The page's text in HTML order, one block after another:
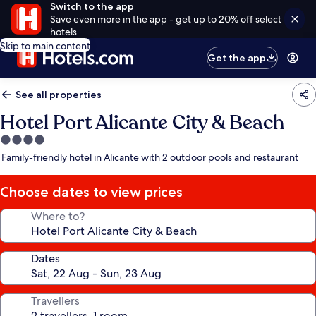
Switch to the app
Save even more in the app - get up to 20% off select
hotels
Skip to main content
Get the app
See all properties
Hotel Port Alicante City & Beach
4.0
star
Family-friendly hotel in Alicante with 2 outdoor pools and restaurant
Choose dates to view prices
Where to?
Dates
Travellers